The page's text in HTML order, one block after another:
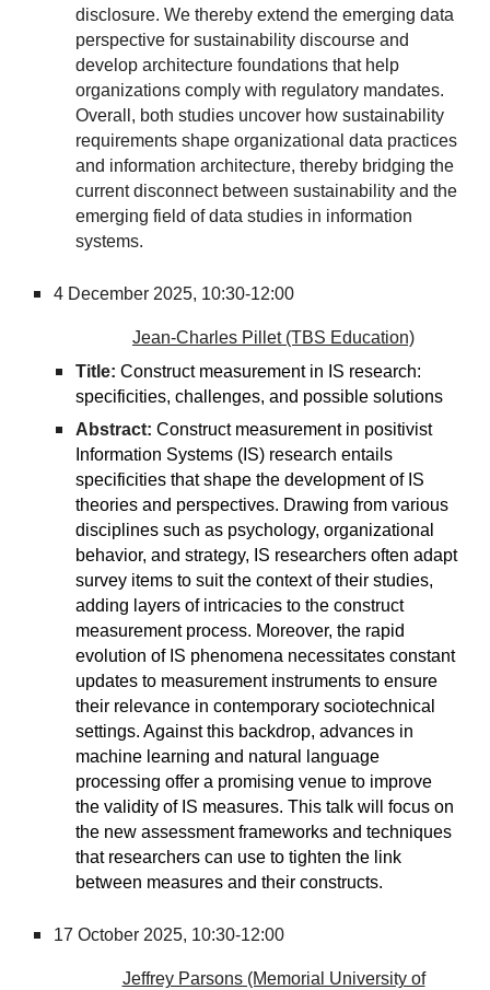
disclosure. We thereby extend the emerging data
perspective for sustainability discourse and
develop architecture foundations that help
organizations comply with regulatory mandates.
Overall, both studies uncover how sustainability
requirements shape organizational data practices
and information architecture, thereby bridging the
current disconnect between sustainability and the
emerging field of data studies in information
systems.
4 December 2025, 10:30-12:00
Jean-Charles Pillet (TBS Education)
Title: Construct measurement in IS research:
specificities, challenges, and possible solutions
Abstract: Construct measurement in positivist
Information Systems (IS) research entails
specificities that shape the development of IS
theories and perspectives. Drawing from various
disciplines such as psychology, organizational
behavior, and strategy, IS researchers often adapt
survey items to suit the context of their studies,
adding layers of intricacies to the construct
measurement process. Moreover, the rapid
evolution of IS phenomena necessitates constant
updates to measurement instruments to ensure
their relevance in contemporary sociotechnical
settings. Against this backdrop, advances in
machine learning and natural language
processing offer a promising venue to improve
the validity of IS measures. This talk will focus on
the new assessment frameworks and techniques
that researchers can use to tighten the link
between measures and their constructs.
17 October 2025, 10:30-12:00
Jeffrey Parsons (Memorial University of